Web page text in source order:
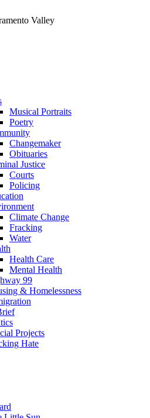
Valley
Musical Portraits
Poetry
Changemaker
Obituaries
Justice
Courts
Policing
Climate Change
Fracking
Water
Health Care
Mental Health
99
& Homelessness
Projects
Hate